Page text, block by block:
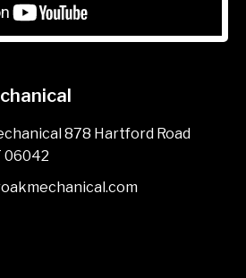
878 Hartford Road
06042